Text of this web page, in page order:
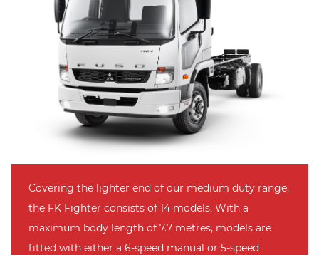
Covering the lighter end of our medium duty range,
the FK Fighter consists of 14 models. With a
maximum body length of 7.7 metres, models are
fitted with either a 6-speed manual or 5-speed